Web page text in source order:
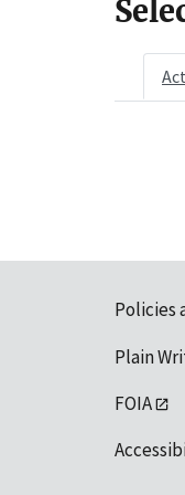
Policies
Plain
FOIA